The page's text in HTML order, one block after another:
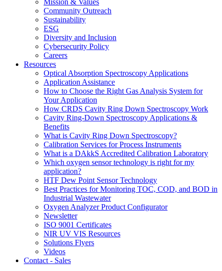
Mission & Values
Community Outreach
Sustainability
ESG
Diversity and Inclusion
Cybersecurity Policy
Careers
Resources
Optical Absorption Spectroscopy Applications
Application Assistance
How to Choose the Right Gas Analysis System for
Your Application
How CRDS Cavity Ring Down Spectroscopy Work
Cavity Ring-Down Spectroscopy Applications &
Benefits
What is Cavity Ring Down Spectroscopy?
Calibration Services for Process Instruments
What is a DAkkS Accredited Calibration Laboratory
Which oxygen sensor technology is right for my
application?
HTF Dew Point Sensor Technology
Best Practices for Monitoring TOC, COD, and BOD in
Industrial Wastewater
Oxygen Analyzer Product Configurator
Newsletter
ISO 9001 Certificates
NIR UV VIS Resources
Solutions Flyers
Videos
Contact - Sales